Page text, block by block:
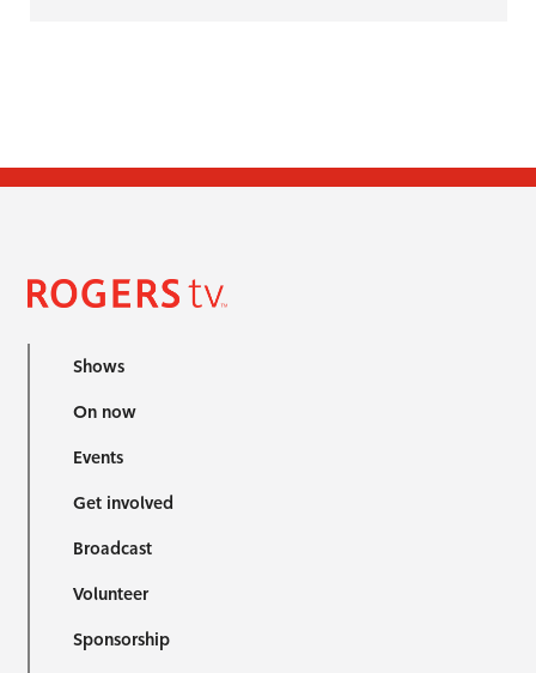
Shows
On now
Events
Get involved
Broadcast
Volunteer
Sponsorship